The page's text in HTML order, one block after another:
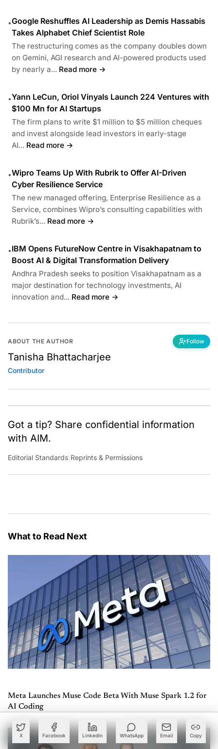
X Facebook LinkedIn WhatsApp Email Copy
•Google Reshuffles AI Leadership as Demis Hassabis
Takes Alphabet Chief Scientist Role
The restructuring comes as the company doubles down
on Gemini, AGI research and AI-powered products used
by nearly a... Read more →
•Yann LeCun, Oriol Vinyals Launch 224 Ventures with
$100 Mn for AI Startups
The firm plans to write $1 million to $5 million cheques
and invest alongside lead investors in early-stage
AI... Read more →
•Wipro Teams Up With Rubrik to Offer AI-Driven
Cyber Resilience Service
The new managed offering, Enterprise Resilience as a
Service, combines Wipro’s consulting capabilities with
Rubrik’s... Read more →
•IBM Opens FutureNow Centre in Visakhapatnam to
Boost AI & Digital Transformation Delivery
Andhra Pradesh seeks to position Visakhapatnam as a
major destination for technology investments, AI
innovation and... Read more →
ABOUT THE AUTHOR Follow
Tanisha Bhattacharjee
Contributor
Got a tip? Share confidential information
with AIM.
Editorial Standards Reprints & Permissions
What to Read Next
Meta Launches Muse Code Beta With Muse Spark 1.2 for
AI Coding